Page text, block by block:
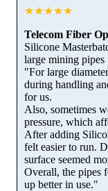
★★★★★
Telecom Fiber
Silicone
large mining pipes
"For large
during handling
for us.
Also, sometimes
pressure, which
After adding
felt easier to run.
surface seemed
Overall, the pipes
up better in use."